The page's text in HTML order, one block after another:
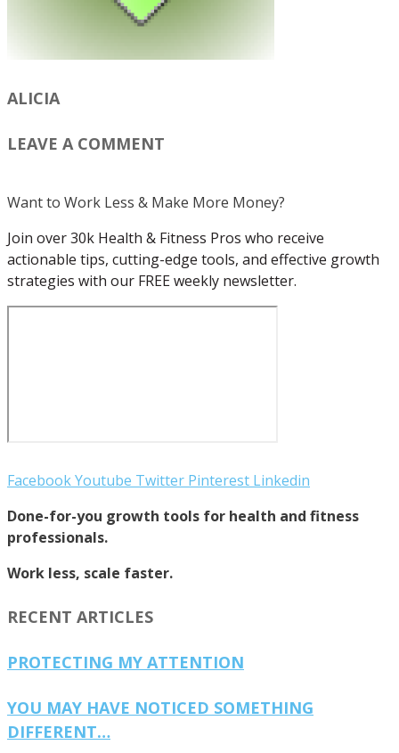
ALICIA
LEAVE A COMMENT
Want to Work Less & Make More Money?
Join over 30k Health & Fitness Pros who receive
actionable tips, cutting-edge tools, and effective growth
strategies with our FREE weekly newsletter.
FacebookYoutube Twitter Pinterest Linkedin
Done-for-you growth tools for health and fitness
professionals.
Work less, scale faster.
RECENT ARTICLES
PROTECTING MY ATTENTION
YOU MAY HAVE NOTICED SOMETHING
DIFFERENT…